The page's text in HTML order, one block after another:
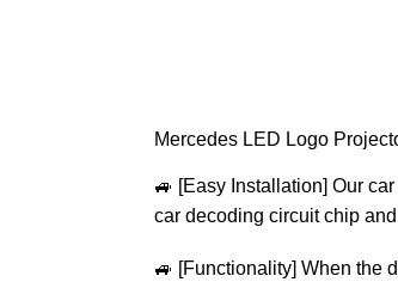
Mercedes LED Logo
🚙 [Easy Installation] Our
car decoding circuit chip
🚙 [Functionality] When the